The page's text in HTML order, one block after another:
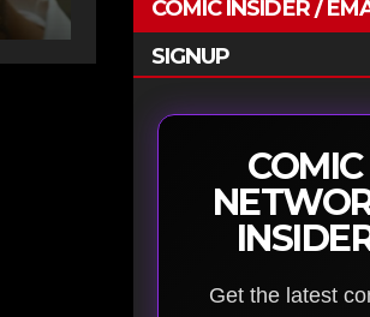
COMIC INSIDER /
SIGNUP
COMIC
Get the latest